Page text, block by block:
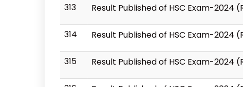
313 Result Published of HSC Exam-2024
314 Result Published of HSC Exam-2024
315 Result Published of HSC Exam-2024